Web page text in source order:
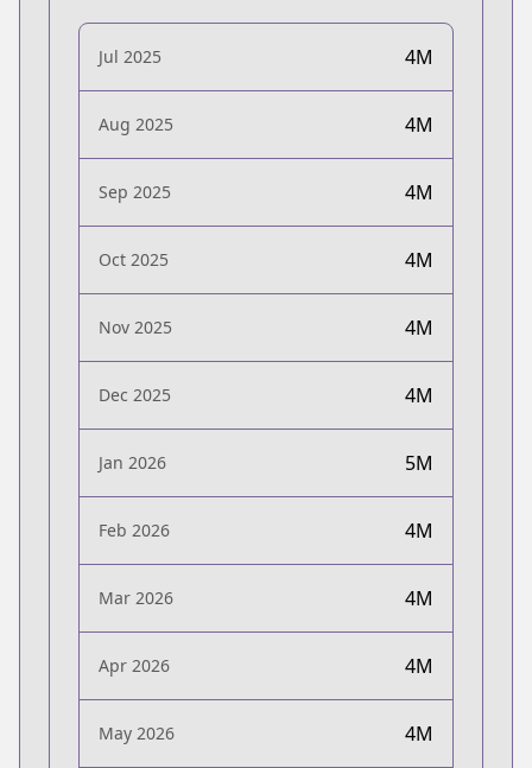
Jul 2025 4M
Aug 2025 4M
Sep 2025 4M
Oct 2025 4M
Nov 2025 4M
Dec 2025 4M
Jan 2026 5M
Feb 2026 4M
Mar 2026 4M
Apr 2026 4M
May 2026 4M